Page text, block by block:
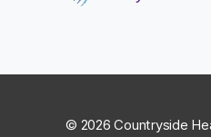
© 2026 Countryside